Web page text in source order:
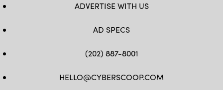
ADVERTISE WITH US
AD SPECS
(202) 887-8001
HELLO@CYBERSCOOP.COM